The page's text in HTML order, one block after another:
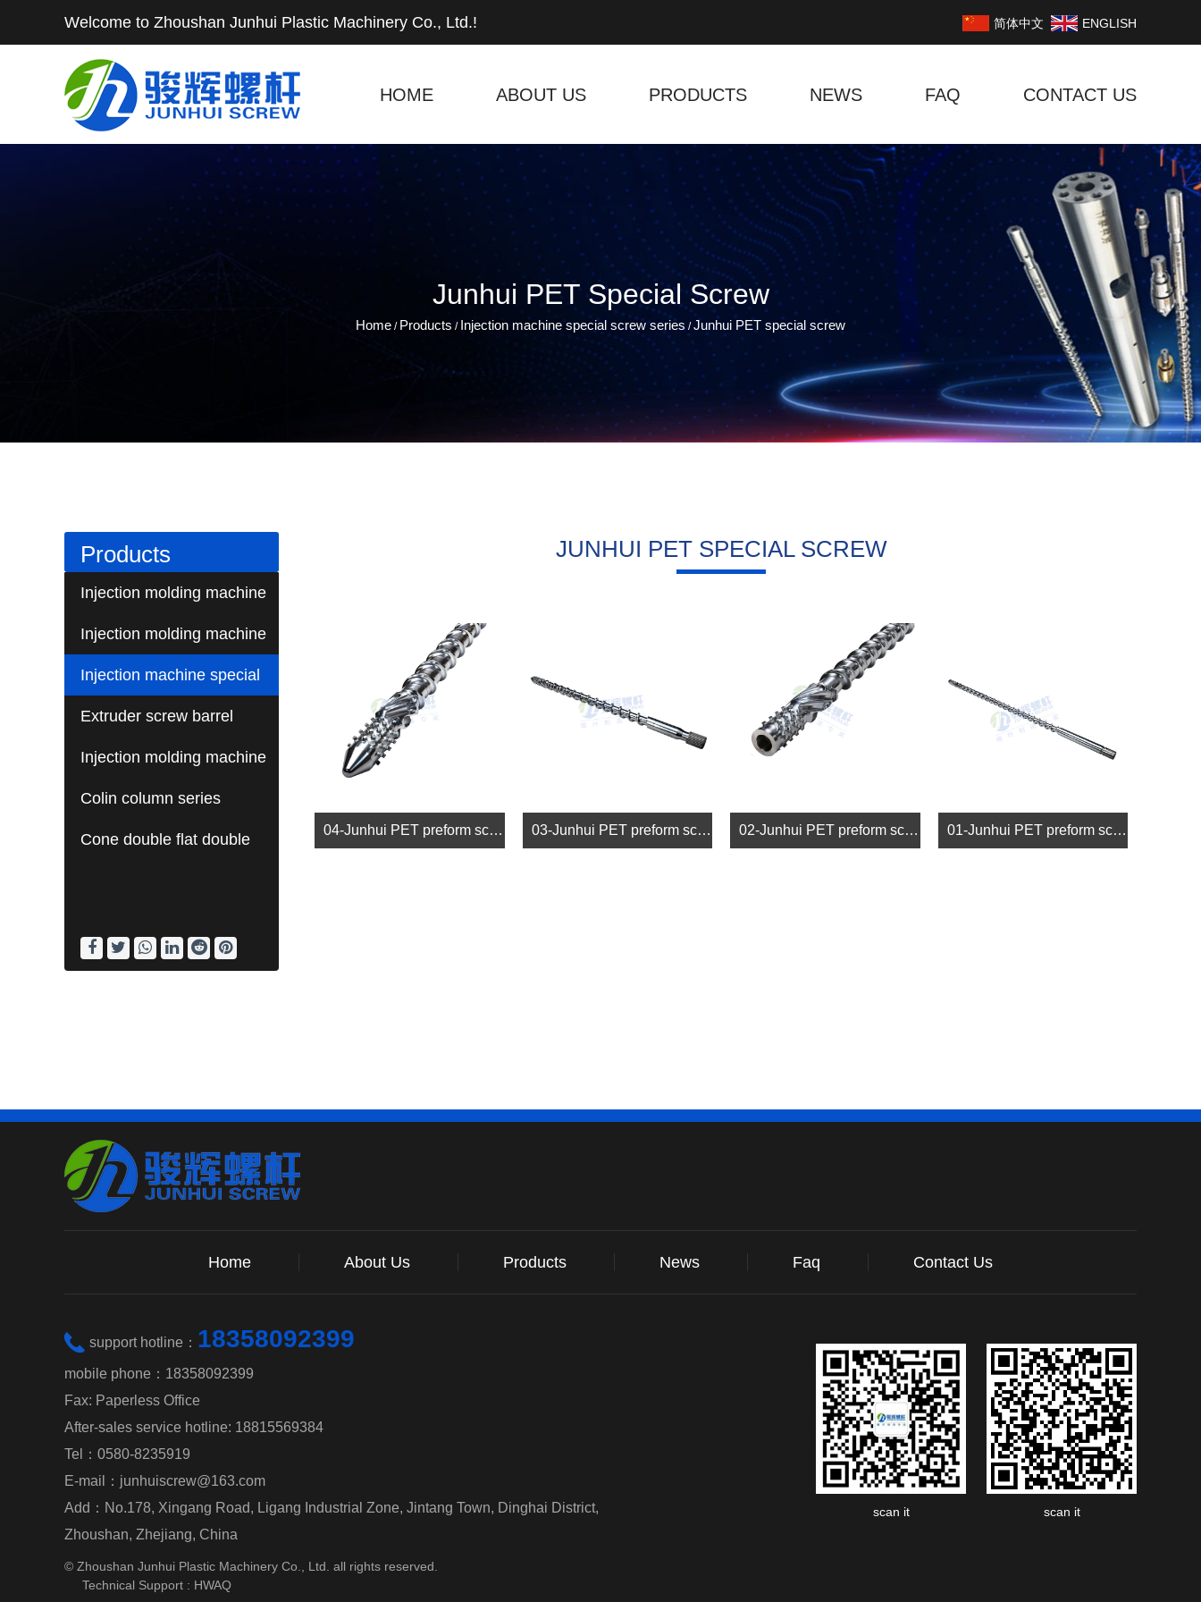
Welcome to Zhoushan Junhui Plastic Machinery Co., Ltd.! 简体中文 ENGLISH
HOME ABOUT US PRODUCTS NEWS FAQ CONTACT US
Junhui PET Special Screw
Home / Products / Injection machine special screw series/Junhui PET special screw
Products
Injection molding machine
screw series
Injection molding machine
barrel series
Injection machine special
screw series
Extruder screw barrel
Injection molding machine
barrel screw fittings
Colin column series
Cone double flat double
JUNHUI PET SPECIAL SCREW
04-Junhui PET preform screw (4) 03-Junhui PET preform screw (3) 02-Junhui PET preform screw (2) 01-Junhui PET preform screw (1)
Home About Us Products News Faq Contact Us
scan it scan it
support hotline： 18358092399
mobile phone：18358092399
Fax: Paperless Office
After-sales service hotline: 18815569384
Tel：0580-8235919
E-mail：junhuiscrew@163.com
Add：No.178, Xingang Road, Ligang Industrial Zone, Jintang Town, Dinghai District,
Zhoushan, Zhejiang, China
© Zhoushan Junhui Plastic Machinery Co., Ltd. all rights reserved.
Technical Support : HWAQ